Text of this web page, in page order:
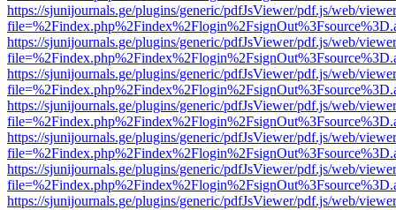
https://sjunijournals.ge/plugins/generic/pdfJsViewer/pdf.js/web/
https://sjunijournals.ge/plugins/generic/pdfJsViewer/pdf.js/web/
https://sjunijournals.ge/plugins/generic/pdfJsViewer/pdf.js/web/
https://sjunijournals.ge/plugins/generic/pdfJsViewer/pdf.js/web/
https://sjunijournals.ge/plugins/generic/pdfJsViewer/pdf.js/web/
https://sjunijournals.ge/plugins/generic/pdfJsViewer/pdf.js/web/
https://sjunijournals.ge/plugins/generic/pdfJsViewer/pdf.js/web/